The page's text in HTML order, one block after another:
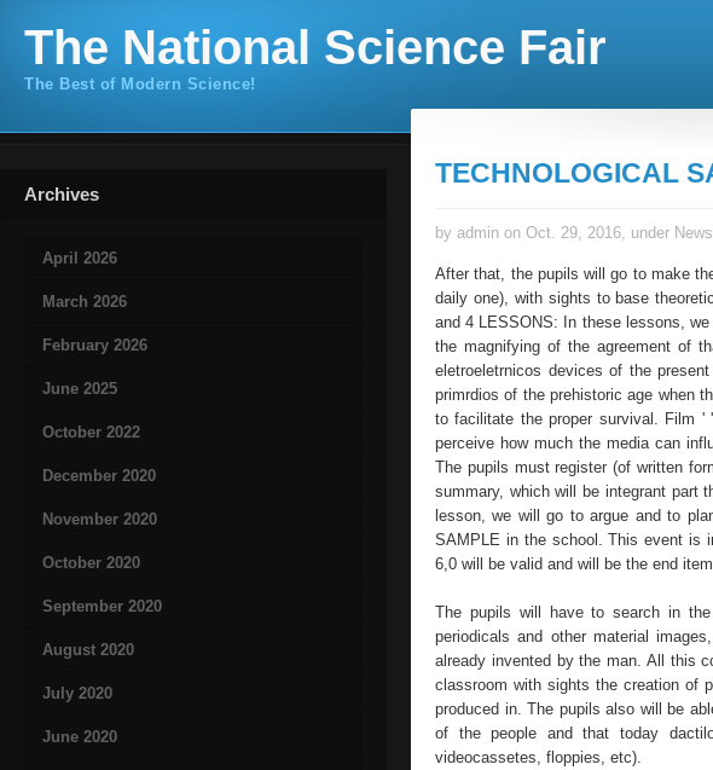
The National Science Fair
The Best of Modern Science!
Archives
April 2026
March 2026
February 2026
June 2025
October 2022
December 2020
November 2020
October 2020
September 2020
August 2020
July 2020
June 2020
TECHNOLOGICAL
by admin on Oct. 29, 2016, under News
After that, the pupils will go to make
daily one), with sights to base
and 4 LESSONS: In these lessons,
the magnifying of the agreement of
eletroeletrnicos devices of the
primrdios of the prehistoric age when
to facilitate the proper survival. Film
perceive how much the media can
The pupils must register (of written
summary, which will be integrant part
lesson, we will go to argue and to
SAMPLE in the school. This event is
6,0 will be valid and will be the end
The pupils will have to search in
periodicals and other material
already invented by the man. All this
classroom with sights the creation of
produced in. The pupils also will be
of the people and that today
videocassetes, floppies, etc).